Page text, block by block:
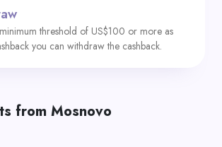
threshold of US$100 or more as
you can withdraw the cashback.
from Mosnovo